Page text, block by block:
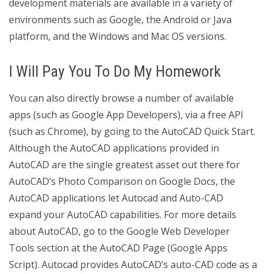
development materials are available in a variety of
environments such as Google, the Android or Java
platform, and the Windows and Mac OS versions.
I Will Pay You To Do My Homework
You can also directly browse a number of available
apps (such as Google App Developers), via a free API
(such as Chrome), by going to the AutoCAD Quick Start.
Although the AutoCAD applications provided in
AutoCAD are the single greatest asset out there for
AutoCAD’s Photo Comparison on Google Docs, the
AutoCAD applications let Autocad and Auto-CAD
expand your AutoCAD capabilities. For more details
about AutoCAD, go to the Google Web Developer
Tools section at the AutoCAD Page (Google Apps
Script). Autocad provides AutoCAD’s auto-CAD code as a